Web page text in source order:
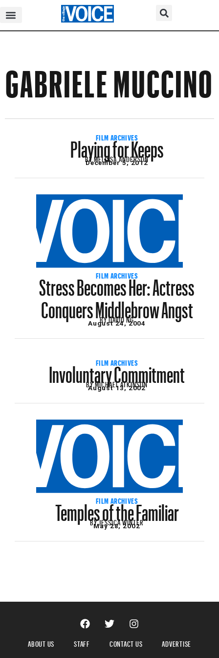
GABRIELE MUCCINO
FILM ARCHIVES
Playing for Keeps
BYMELISSA ANDERSON
December 5, 2012
FILM ARCHIVES
Stress Becomes Her: Actress
Conquers Middlebrow Angst
BYDAVID NG
August 24, 2004
FILM ARCHIVES
Involuntary Commitment
BYMICHAEL ATKINSON
August 13, 2002
FILM ARCHIVES
Temples of the Familiar
BYJESSICA WINTER
May 28, 2002
ABOUT US STAFF CONTACT US
ADVERTISE